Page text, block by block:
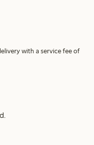
with a service fee of